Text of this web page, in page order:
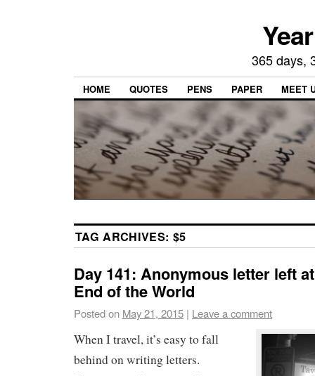
365 days,
HOME QUOTES PENS PAPER MEET
TAG ARCHIVES: $5
Day 141: Anonymous letter left
End of the World
Posted on May 21, 2015 | Leave a comment
When I travel, it’s easy to fall
behind on writing letters.